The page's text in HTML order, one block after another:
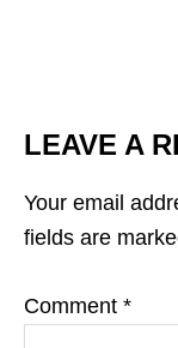
LEAVE A
Your email
fields are
Comment *